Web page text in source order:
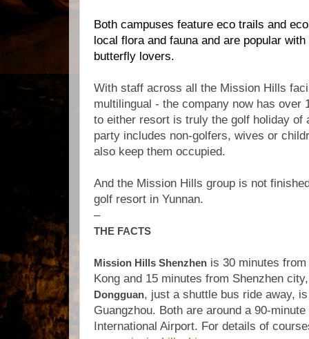
Both campuses feature eco trails and
local flora and fauna and are popular
butterfly lovers.
With staff across all the Mission Hills
multilingual - the company now has over
to either resort is truly the golf holiday of
party includes non-golfers, wives or
also keep them occupied.
And the Mission Hills group is not
golf resort in Yunnan.
–
THE FACTS
Mission Hills Shenzhen is 30 minutes
Kong and 15 minutes from Shenzhen
Dongguan, just a shuttle bus ride away,
Guangzhou. Both are around a 90-
International Airport. For details of